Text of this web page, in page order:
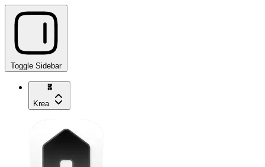
Toggle Sidebar
Krea